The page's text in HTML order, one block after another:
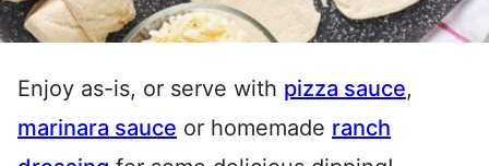
Enjoy as-is, or serve with pizza sauce,
marinara sauce or homemade ranch